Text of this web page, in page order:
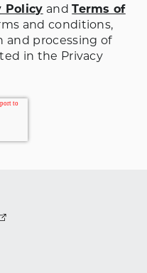
Policy andTerms of
and conditions,
and processing of
in the Privacy